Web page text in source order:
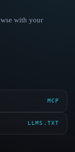
with your
MCP
LLMS.TXT